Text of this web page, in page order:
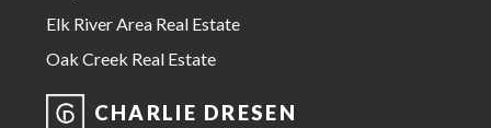
Elk River Area Real Estate
Oak Creek Real Estate
CHARLIE DRESEN